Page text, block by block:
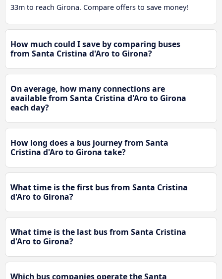
33m to reach Girona. Compare offers to save money!
How much could I save by comparing buses
from Santa Cristina d'Aro to Girona?
On average, how many connections are
available from Santa Cristina d'Aro to Girona
each day?
How long does a bus journey from Santa
Cristina d'Aro to Girona take?
What time is the first bus from Santa Cristina
d'Aro to Girona?
What time is the last bus from Santa Cristina
d'Aro to Girona?
Which bus companies operate the Santa